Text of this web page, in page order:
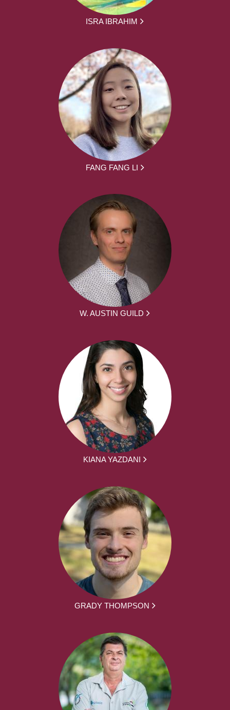
ISRA IBRAHIM
FANG FANG LI
W. AUSTIN GUILD
KIANA YAZDANI
GRADY THOMPSON